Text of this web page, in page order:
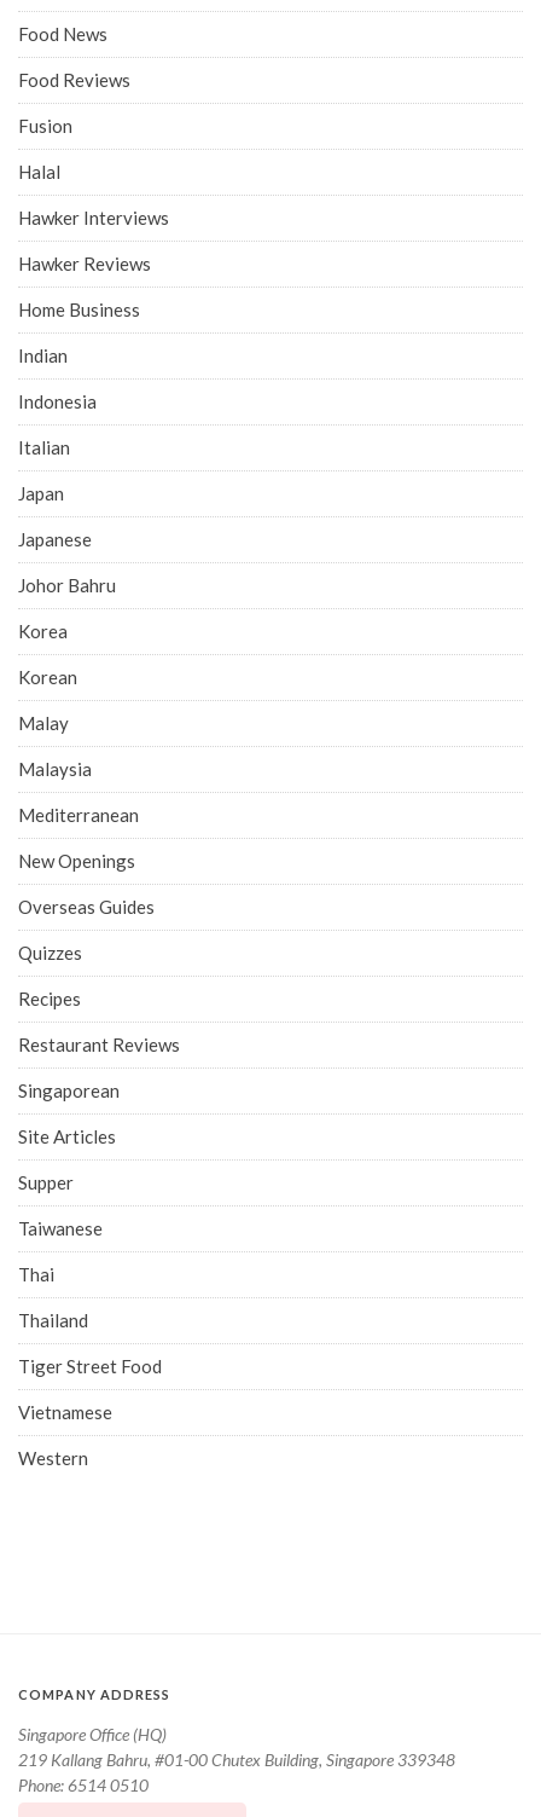
Food News
Food Reviews
Fusion
Halal
Hawker Interviews
Hawker Reviews
Home Business
Indian
Indonesia
Italian
Japan
Japanese
Johor Bahru
Korea
Korean
Malay
Malaysia
Mediterranean
New Openings
Overseas Guides
Quizzes
Recipes
Restaurant Reviews
Singaporean
Site Articles
Supper
Taiwanese
Thai
Thailand
Tiger Street Food
Vietnamese
Western
COMPANY ADDRESS
Singapore Office (HQ)
219 Kallang Bahru, #01-00 Chutex Building, Singapore 339348
Phone: 6514 0510